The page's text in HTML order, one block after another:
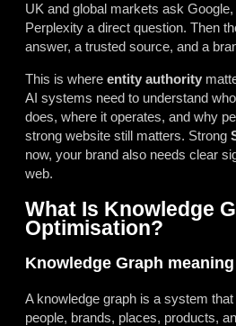
UK and global markets ask
Perplexity a direct question. Then
answer, a trusted source, and a
This is where entity authority
AI systems need to understand
does, where it operates, and why
strong website still matters. Strong
now, your brand also needs clear
web.
What Is Knowledge
Optimisation?
Knowledge Graph
A knowledge graph is a system
people, brands, places, products,